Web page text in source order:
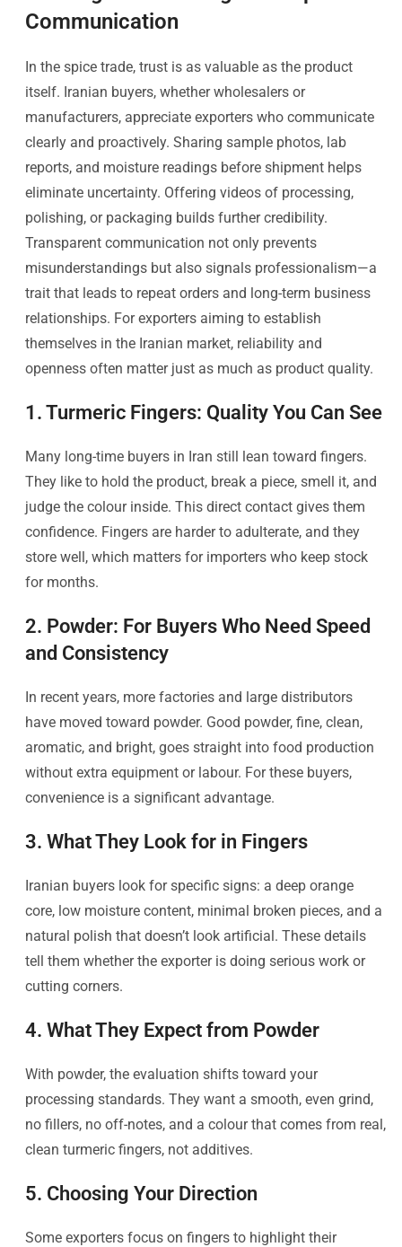
Communication
In the spice trade, trust is as valuable as the product
itself. Iranian buyers, whether wholesalers or
manufacturers, appreciate exporters who communicate
clearly and proactively. Sharing sample photos, lab
reports, and moisture readings before shipment helps
eliminate uncertainty. Offering videos of processing,
polishing, or packaging builds further credibility.
Transparent communication not only prevents
misunderstandings but also signals professionalism—a
trait that leads to repeat orders and long-term business
relationships. For exporters aiming to establish
themselves in the Iranian market, reliability and
openness often matter just as much as product quality.
1. Turmeric Fingers: Quality You Can See
Many long-time buyers in Iran still lean toward fingers.
They like to hold the product, break a piece, smell it, and
judge the colour inside. This direct contact gives them
confidence. Fingers are harder to adulterate, and they
store well, which matters for importers who keep stock
for months.
2. Powder: For Buyers Who Need Speed
and Consistency
In recent years, more factories and large distributors
have moved toward powder. Good powder, fine, clean,
aromatic, and bright, goes straight into food production
without extra equipment or labour. For these buyers,
convenience is a significant advantage.
3. What They Look for in Fingers
Iranian buyers look for specific signs: a deep orange
core, low moisture content, minimal broken pieces, and a
natural polish that doesn’t look artificial. These details
tell them whether the exporter is doing serious work or
cutting corners.
4. What They Expect from Powder
With powder, the evaluation shifts toward your
processing standards. They want a smooth, even grind,
no fillers, no off-notes, and a colour that comes from real,
clean turmeric fingers, not additives.
5. Choosing Your Direction
Some exporters focus on fingers to highlight their